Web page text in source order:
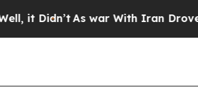
As war With Iran Drove oil